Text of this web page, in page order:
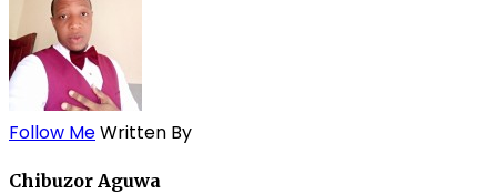
Follow MeWritten By
Chibuzor Aguwa